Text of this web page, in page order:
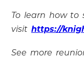
To learn how to
visit https://
See more